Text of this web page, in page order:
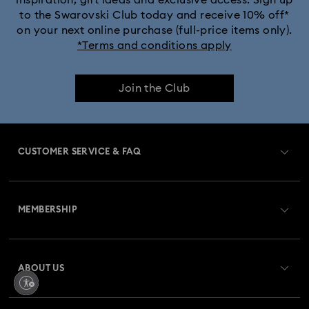
Dextera Bangle Collection
Imber Bangle Watch Collection
to the Swarovski Club today and receive 10% off*
on your next online purchase (full-price items only).
*Terms and conditions apply
Join the Club
CUSTOMER SERVICE & FAQ
Shipping
MEMBERSHIP
Swarovski Crystal Society (SCS)
ABOUT US